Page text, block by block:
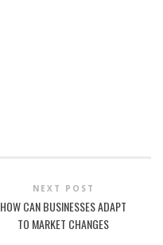
NEXT POST
HOW CAN BUSINESSES ADAPT
TO MARKET CHANGES